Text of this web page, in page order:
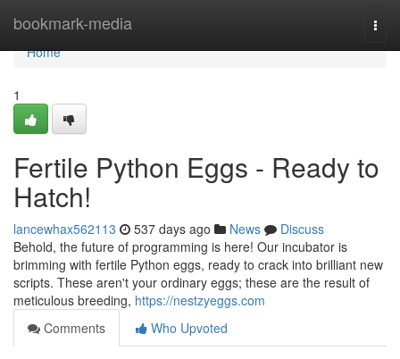
bookmark-media
Home
Home
1
Fertile Python Eggs - Ready to
Hatch!
lancewhax562113 537 days ago News
Discuss
Behold, the future of programming is here! Our incubator is
brimming with fertile Python eggs, ready to crack into brilliant new
scripts. These aren't your ordinary eggs; these are the result of
meticulous breeding, https://nestzyeggs.com
Comments
Who Upvoted